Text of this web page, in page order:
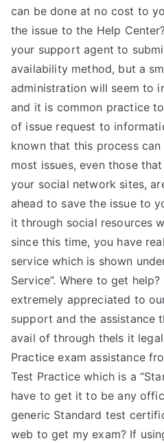
can be done at no cost to
the issue to the Help
your support agent to
availability method, but a
administration will seem to
and it is common practice
of issue request to
known that this process
most issues, even those
your social network sites,
ahead to save the issue to
it through social resources
since this time, you have
service which is shown
Service”. Where to get
extremely appreciated to
support and the assistance
avail of through theIs it
Practice exam assistance
Test Practice which is a
have to get it to be any
generic Standard test
web to get my exam? If